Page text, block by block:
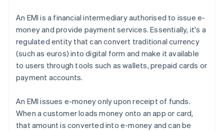
An EMI is a financial intermediary authorised to issue e-
money and provide payment services. Essentially, it's a
regulated entity that can convert traditional currency
(such as euros) into digital form and make it available
to users through tools such as wallets, prepaid cards or
payment accounts.
An EMI issues e-money only upon receipt of funds.
When a customer loads money onto an app or card,
that amount is converted into e-money and can be